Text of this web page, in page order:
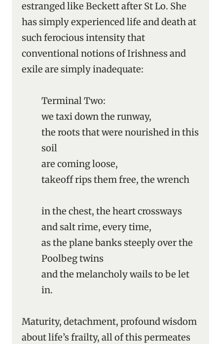
estranged like Beckett after St Lo. She
has simply experienced life and death at
such ferocious intensity that
conventional notions of Irishness and
exile are simply inadequate:
Terminal Two:
we taxi down the runway,
the roots that were nourished in this
soil
are coming loose,
takeoff rips them free, the wrench
in the chest, the heart crossways
and salt rime, every time,
as the plane banks steeply over the
Poolbeg twins
and the melancholy wails to be let
in.
Maturity, detachment, profound wisdom
about life’s frailty, all of this permeates